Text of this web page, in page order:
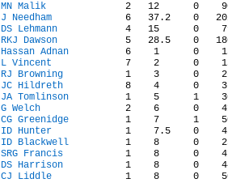
MN Malik
J Needham
DS Lehmann
RKJ Dawson
Hassan Adnan
L Vincent
RJ Browning
JC Hildreth
JA Tomlinson
G Welch
CG Greenidge
ID Hunter
ID Blackwell
SRG Francis
DS Harrison
CJ Liddle